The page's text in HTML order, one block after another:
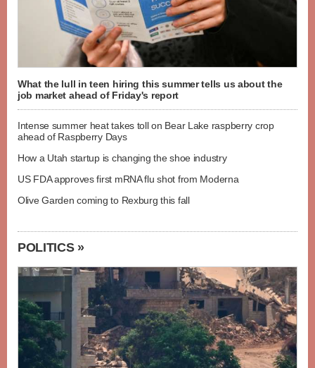
What the lull in teen hiring this summer tells us about the
job market ahead of Friday's report
Intense summer heat takes toll on Bear Lake raspberry crop
ahead of Raspberry Days
How a Utah startup is changing the shoe industry
US FDA approves first mRNA flu shot from Moderna
Olive Garden coming to Rexburg this fall
POLITICS »